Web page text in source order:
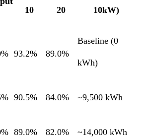
10 20 10kW)
93.2% 89.0%
Baseline (0
kWh)
90.5% 84.0% ~9,500 kWh
89.0% 82.0% ~14,000 kWh